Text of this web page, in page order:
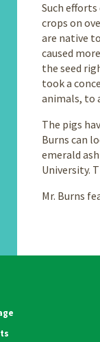
Such
crops on
are native
caused
the seed
took a
animals, to
The pigs
Burns can
emerald
University.
Mr. Burns